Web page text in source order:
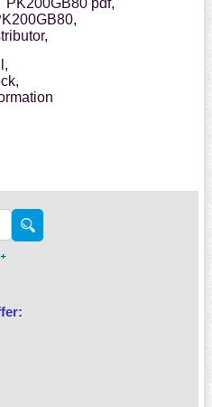
PK200GB80 pdf,